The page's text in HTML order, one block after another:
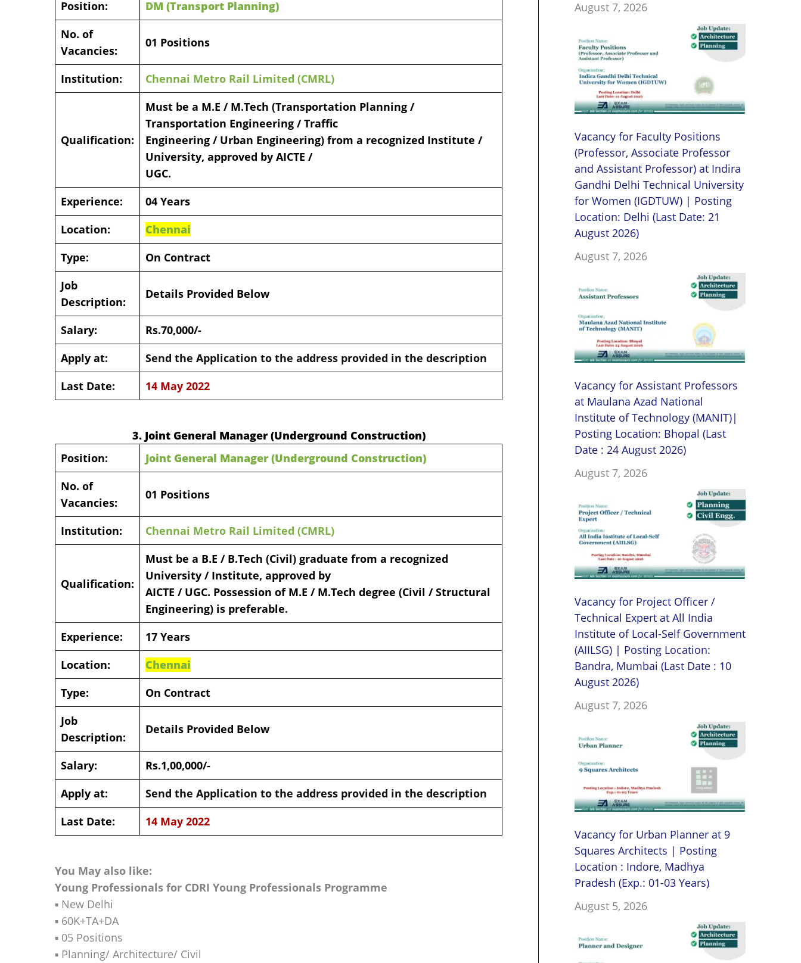
Position:
DM (Transport Planning)
No. of
Vacancies:
01 Positions
Institution: Chennai Metro Rail Limited (CMRL)
Qualification:
Must be a M.E / M.Tech (Transportation Planning /
Transportation Engineering / Traffic
Engineering / Urban Engineering) from a recognized Institute /
University, approved by AICTE /
UGC.
Experience:
04 Years
Location:
Chennai
Type:
On Contract
Job
Description:
Details Provided Below
Salary:
Rs.70,000/-
Apply at:
Send the Application to the address provided in the description
Last Date:
14 May 2022
3. Joint General Manager (Underground Construction)
Position:
Joint General Manager (Underground Construction)
No. of
Vacancies:
01 Positions
Institution: Chennai Metro Rail Limited (CMRL)
Qualification:
Must be a B.E / B.Tech (Civil) graduate from a recognized
University / Institute, approved by
AICTE / UGC. Possession of M.E / M.Tech degree (Civil / Structural
Engineering) is preferable.
Experience:
17 Years
Location:
Chennai
Type:
On Contract
Job
Description:
Details Provided Below
Salary:
Rs.1,00,000/-
Apply at:
Send the Application to the address provided in the description
Last Date:
14 May 2022
You May also like:
Young Professionals for CDRI Young Professionals Programme
▪️ New Delhi
▪️ 60K+TA+DA
▪️ 05 Positions
▪️ Planning/ Architecture/ Civil
August 7, 2026
Vacancy for Faculty Positions
(Professor, Associate Professor
and Assistant Professor) at Indira
Gandhi Delhi Technical University
for Women (IGDTUW) | Posting
Location: Delhi (Last Date: 21
August 2026)
August 7, 2026
Vacancy for Assistant Professors
at Maulana Azad National
Institute of Technology (MANIT)|
Posting Location: Bhopal (Last
Date : 24 August 2026)
August 7, 2026
Vacancy for Project Officer /
Technical Expert at All India
Institute of Local-Self Government
(AIILSG) | Posting Location:
Bandra, Mumbai (Last Date : 10
August 2026)
August 7, 2026
Vacancy for Urban Planner at 9
Squares Architects | Posting
Location : Indore, Madhya
Pradesh (Exp.: 01-03 Years)
August 5, 2026